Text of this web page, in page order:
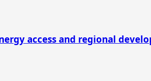
access and regional